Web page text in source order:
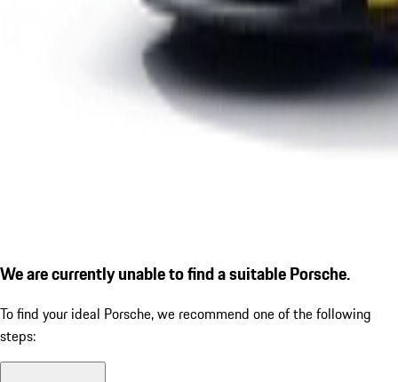
We are currently unable to find a suitable Porsche.
To find your ideal Porsche, we recommend one of the following
steps: